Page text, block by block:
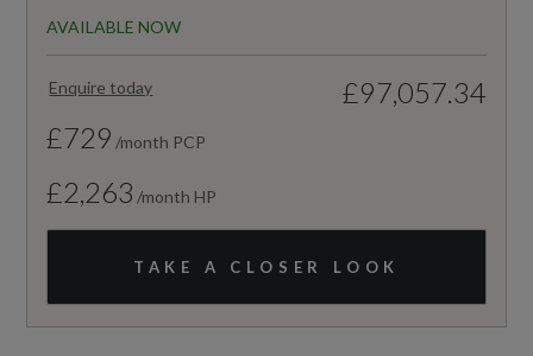
AVAILABLE NOW
Enquire today
£97,057.34
£729 /month PCP
£2,263 /month HP
TAKE A CLOSER LOOK